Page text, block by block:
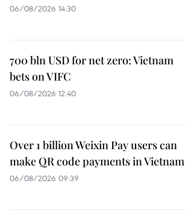
06/08/2026 14:30
700 bln USD for net zero: Vietnam
bets on VIFC
06/08/2026 12:40
Over 1 billion Weixin Pay users can
make QR code payments in Vietnam
06/08/2026 09:39